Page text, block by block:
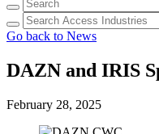
Go back to News
DAZN and IRIS
February 28, 2025